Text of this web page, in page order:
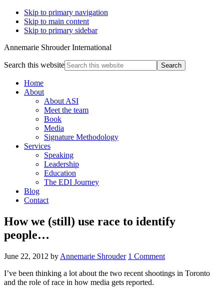
Skip to primary navigation
Skip to main content
Skip to primary sidebar
Annemarie Shrouder International
Search this website
Home
About
About ASI
Meet the team
Book
Media
Signature Methodology
Services
Speaking
Leadership
Education
The EDI Journey
Blog
Contact
How we (still) use race to identify
people…
June 22, 2012 by Annemarie Shrouder 1 Comment
I’ve been thinking a lot about the two recent shootings in Toronto
and the role of race in how media gets reported.